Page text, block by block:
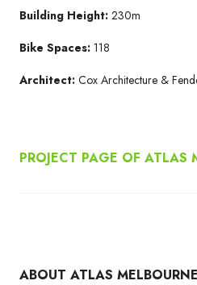
Building Height: 230m
Bike Spaces: 118
Architect: Cox Architecture &
PROJECT PAGE OF ATLAS
ABOUT ATLAS MELBOURNE